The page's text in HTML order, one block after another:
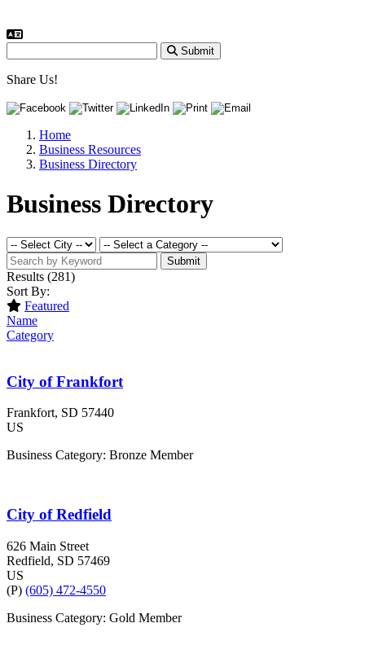
Submit
Share Us!
Home
Business Resources
Business Directory
Business Directory
Submit
Results (281)
Sort By:
Featured
Name
Category
City of Frankfort
Frankfort, SD 57440
US
Business Category: Bronze Member
City of Redfield
626 Main Street
Redfield, SD 57469
US
(P) (605) 472-4550
Business Category: Gold Member